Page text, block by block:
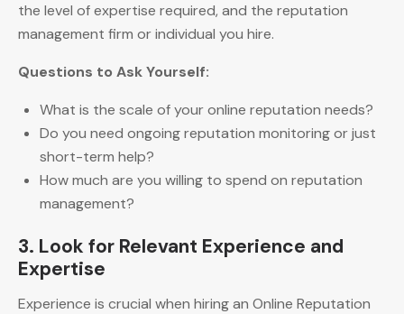
the level of expertise required, and the reputation
management firm or individual you hire.
Questions to Ask Yourself:
What is the scale of your online reputation needs?
Do you need ongoing reputation monitoring or just
short-term help?
How much are you willing to spend on reputation
management?
3. Look for Relevant Experience and
Expertise
Experience is crucial when hiring an Online Reputation